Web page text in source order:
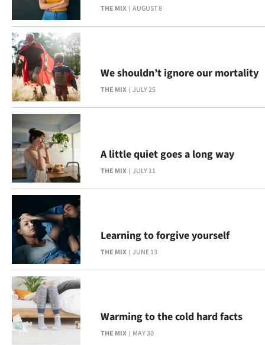
IN
|
CREATE
ACCOUNT
SUBSCRIBE
My
Account
E-
Edition
Contact
us
Advertising
Allied
THE MIX AUGUST 8
THE MIX JULY 25
We shouldn’t ignore our mortality
THE MIX JULY 11
A little quiet goes a long way
THE MIX JUNE 13
Learning to forgive yourself
THE MIX MAY 30
Warming to the cold hard facts